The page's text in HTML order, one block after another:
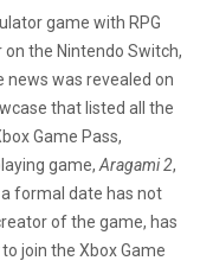
game with RPG
the Nintendo Switch,
news was revealed on
that listed all the
Game Pass,
game, Aragami 2,
formal date has not
of the game, has
to join the Xbox Game